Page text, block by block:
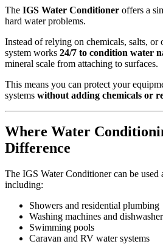
The IGS Water Conditioner offers a
hard water problems.
Instead of relying on chemicals, salts, or
system works 24/7 to condition water
mineral scale from attaching to surfaces.
This means you can protect your
systems without adding chemicals or
Where Water
Difference
The IGS Water Conditioner can be used
including:
Showers and residential plumbing
Washing machines and
Swimming pools
Caravan and RV water systems